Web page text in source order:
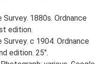
Survey. 1880s. Ordnance
edition.
Survey. c 1904. Ordnance
edition. 25".